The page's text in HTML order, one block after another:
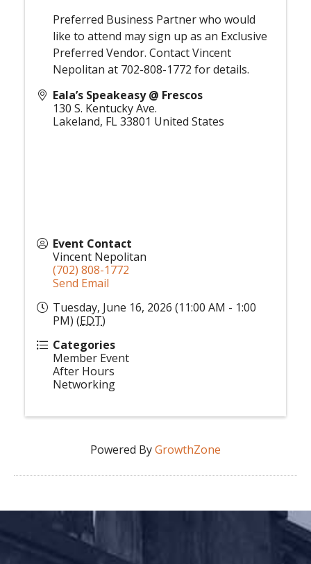
Preferred Business Partner who would
like to attend may sign up as an Exclusive
Preferred Vendor. Contact Vincent
Nepolitan at 702-808-1772 for details.
Eala’s Speakeasy @ Frescos
130 S. Kentucky Ave.
Lakeland, FL33801 United States
Event Contact
Vincent Nepolitan
(702) 808-1772
Send Email
Tuesday, June 16, 2026 (11:00 AM - 1:00
PM) (EDT)
Categories
Member Event
After Hours
Networking
Powered ByGrowthZone